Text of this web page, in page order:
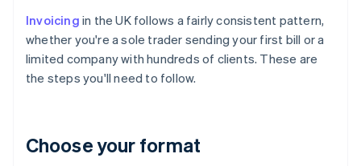
Invoicing in the UK follows a fairly consistent pattern,
whether you're a sole trader sending your first bill or a
limited company with hundreds of clients. These are
the steps you'll need to follow.
Choose your format